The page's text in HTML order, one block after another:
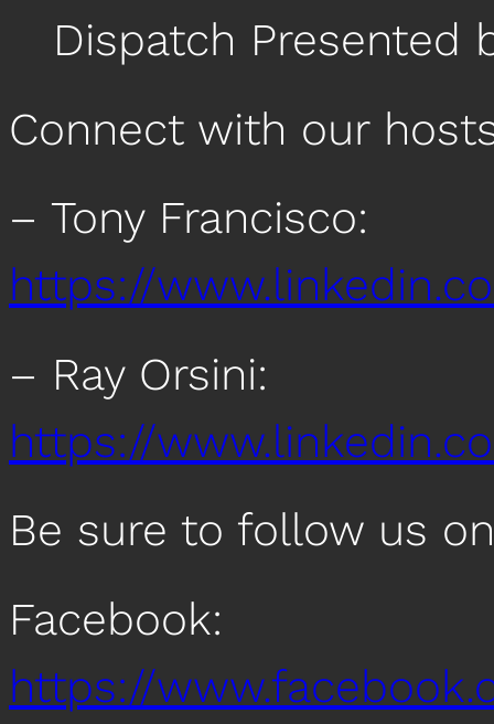
Dispatch Presented
Connect with our
– Tony Francisco:
https://
– Ray Orsini:
https://
Be sure to follow us
Facebook:
https://